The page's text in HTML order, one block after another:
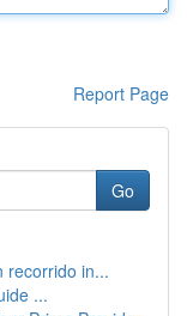
Report Page
Go
recorrido in...
...